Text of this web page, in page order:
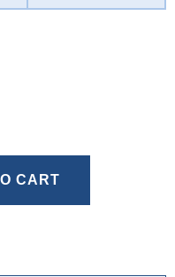
CART